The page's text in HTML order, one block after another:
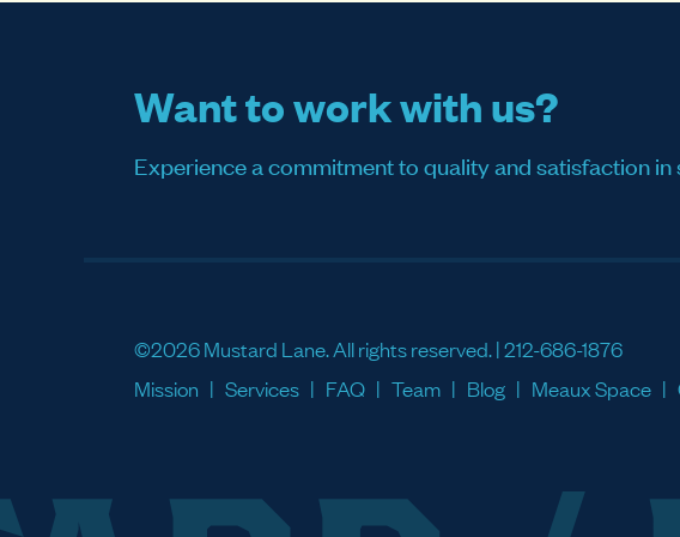
Want to work with us?
Experience a commitment to quality and satisfaction
©2026 Mustard Lane. All rights reserved. |212-686-1876
Mission
Services FAQ Team Blog Meaux Space